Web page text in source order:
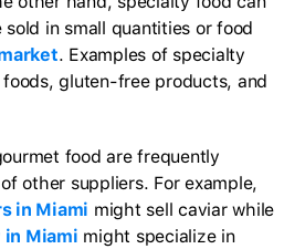
in small quantities or food
. Examples of specialty
gluten-free products, and
food are frequently
other suppliers. For example,
in Miami might sell caviar while
in Miami might specialize in